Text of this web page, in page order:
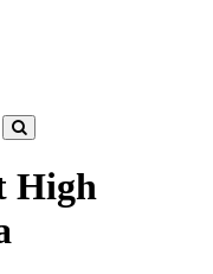
High